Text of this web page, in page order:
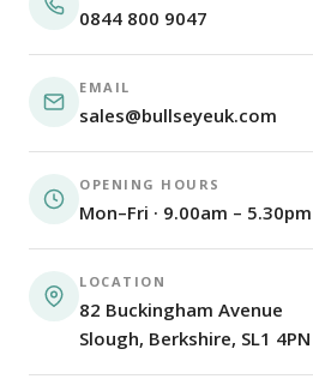
0844 800 9047
EMAIL
sales@bullseyeuk.com
OPENING HOURS
Mon–Fri · 9.00am – 5.30pm
LOCATION
82 Buckingham Avenue
Slough, Berkshire, SL1 4PN